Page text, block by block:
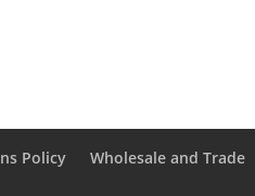
Policy Wholesale and Trade